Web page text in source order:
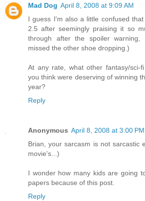
Mad Dog April 8, 2008 at 9:09 AM
I guess I'm also a little confused
2.5 after seemingly praising it so
through after the spoiler
missed the other shoe dropping.)
At any rate, what other fantasy/sci-
you think were deserving of winning
year?
Reply
Anonymous April 8, 2008 at 3:00 PM
Brian, your sarcasm is not sarcastic
movie's...)
I wonder how many kids are going
papers because of this post.
Reply